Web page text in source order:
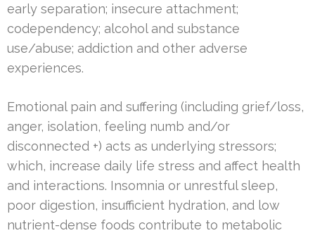
early separation; insecure attachment;
codependency; alcohol and substance
use/abuse; addiction and other adverse
experiences.
Emotional pain and suffering (including grief/loss,
anger, isolation, feeling numb and/or
disconnected +) acts as underlying stressors;
which, increase daily life stress and affect health
and interactions. Insomnia or unrestful sleep,
poor digestion, insufficient hydration, and low
nutrient-dense foods contribute to metabolic